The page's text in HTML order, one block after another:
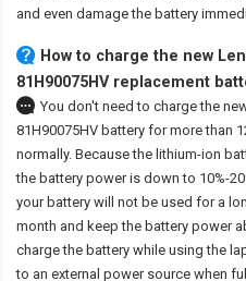
and even damage the battery
How to charge the new
81H90075HV replacement
You don't need to charge the
81H90075HV battery for more than
normally. Because the lithium-ion
the battery power is down to 10%-
your battery will not be used for a
month and keep the battery power
charge the battery while using the
to an external power source when